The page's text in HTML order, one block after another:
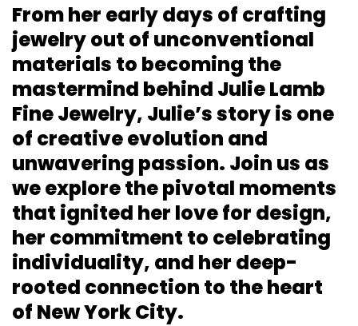
From her early days of crafting
jewelry out of unconventional
materials to becoming the
mastermind behind Julie Lamb
Fine Jewelry, Julie’s story is one
of creative evolution and
unwavering passion. Join us as
we explore the pivotal moments
that ignited her love for design,
her commitment to celebrating
individuality, and her deep-
rooted connection to the heart
of New York City.